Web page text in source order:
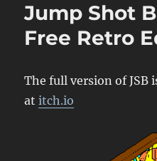
Jump Shot
Free Retro
The full version of JSB
atitch.io